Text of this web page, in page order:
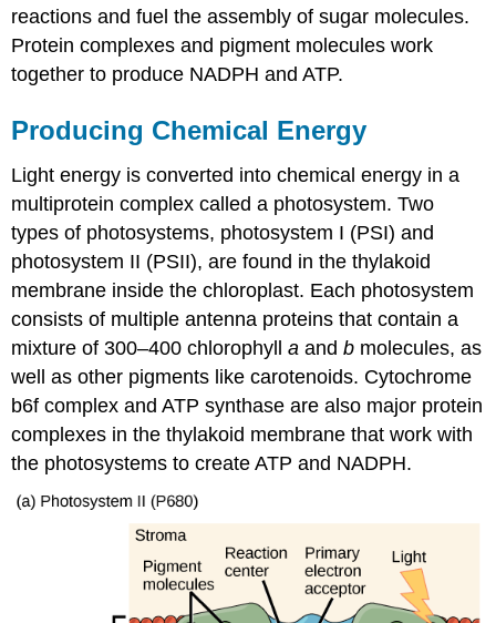
reactions and fuel the assembly of sugar molecules.
Protein complexes and pigment molecules work
together to produce NADPH and ATP.
Producing Chemical Energy
Light energy is converted into chemical energy in a
multiprotein complex called a photosystem. Two
types of photosystems, photosystem I (PSI) and
photosystem II (PSII), are found in the thylakoid
membrane inside the chloroplast. Each photosystem
consists of multiple antenna proteins that contain a
mixture of 300–400 chlorophylla andb molecules, as
well as other pigments like carotenoids. Cytochrome
b6f complex and ATP synthase are also major protein
complexes in the thylakoid membrane that work with
the photosystems to create ATP and NADPH.